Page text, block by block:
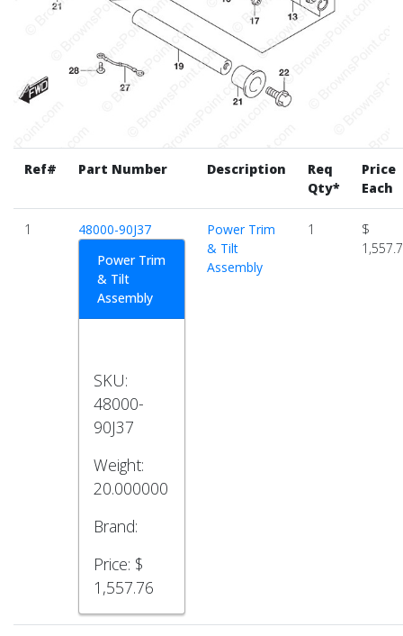
Ref# Part Number Description
Req
Qty*
Price
Each
1
48000-90J37
Power Trim
& Tilt
Assembly
SKU:
48000-
90J37
Weight:
20.000000
Brand:
Price: $
1,557.76
Power Trim
& Tilt
Assembly
1
$